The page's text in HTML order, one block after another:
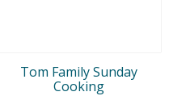
Tom Family Sunday
Cooking